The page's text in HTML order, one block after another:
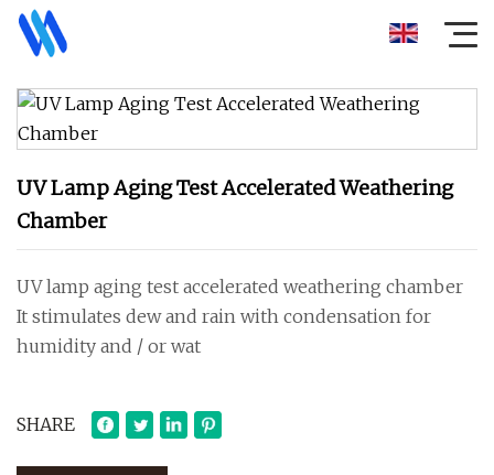
UV Lamp Aging Test Accelerated Weathering
Chamber
UV lamp aging test accelerated weathering chamber
It stimulates dew and rain with condensation for
humidity and / or wat
SHARE